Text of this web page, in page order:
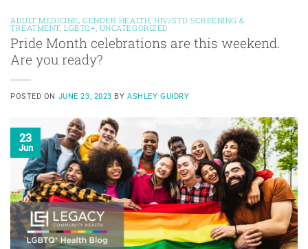
ADULT MEDICINE GENDER HEALTH ,HIV/STD SCREENING &
TREATMENT ,LGBTQ+ UNCATEGORIZED
Pride Month celebrations are this weekend.
Are you ready?
POSTED ON JUNE 23, 2023 BYASHLEY GUIDRY
23
Jun